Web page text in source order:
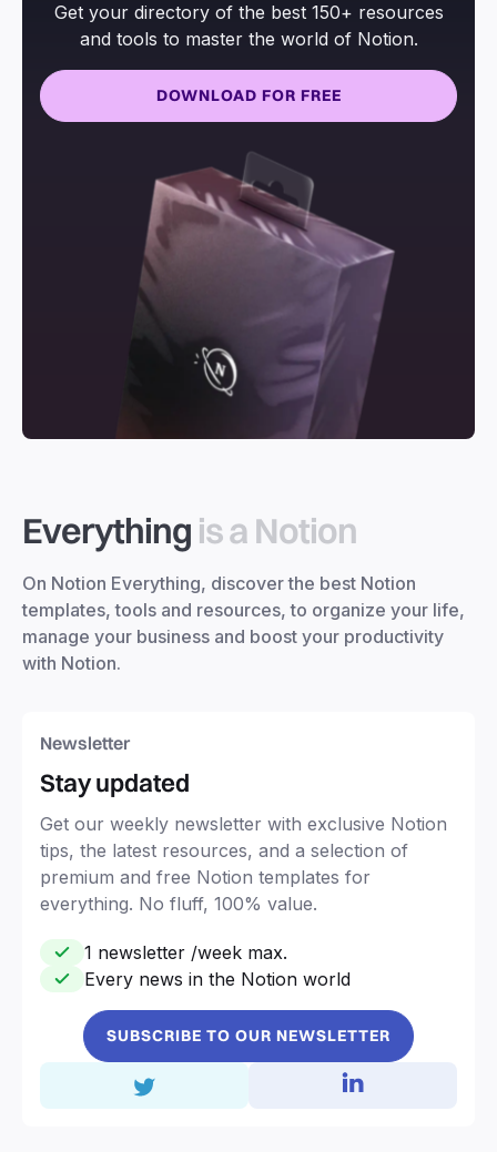
Get your directory of the best 150+ resources
and tools to master the world of Notion.
DOWNLOAD FOR FREE
Everything is a Notion
On Notion Everything, discover the best Notion
templates, tools and resources, to organize your life,
manage your business and boost your productivity
with Notion.
Newsletter
Stay updated
Get our weekly newsletter with exclusive Notion
tips, the latest resources, and a selection of
premium and free Notion templates for
everything. No fluff, 100% value.
1 newsletter /week max.
Every news in the Notion world
SUBSCRIBE TO OUR NEWSLETTER